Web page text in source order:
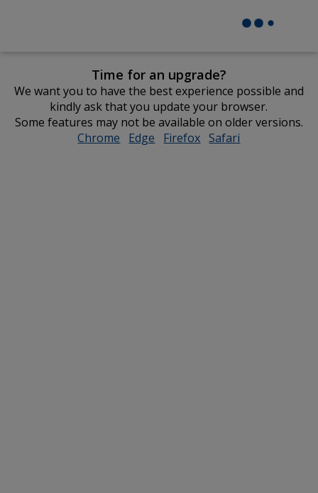
Time for an upgrade?
We want you to have the best experience possible and
kindly ask that you update your browser.
Some features may not be available on older versions.
Chrome opens
Edge opens
Firefox opens
Safari